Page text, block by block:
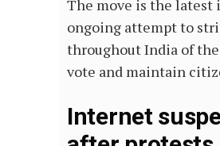
The move is the latest
ongoing attempt to
throughout India of
vote and maintain
Internet